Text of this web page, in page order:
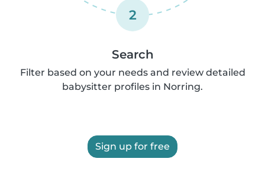
2
Search
Filter based on your needs and review detailed
babysitter profiles in Norring.
Sign up for free